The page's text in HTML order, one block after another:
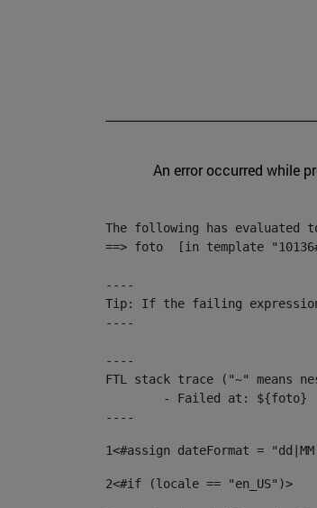
An error occurred while
The following has evaluated
==> foto  [in template
----
Tip: If the failing expression
----
----
FTL stack trace ("~" means
----
1<#assign dateFormat =
2<#if (locale == "en_US")>